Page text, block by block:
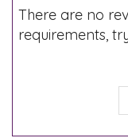
There are no
requirements,